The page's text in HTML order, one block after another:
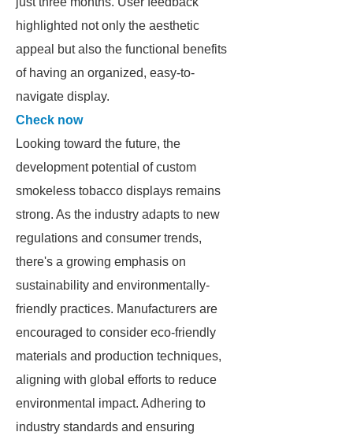
highlighted not only the aesthetic
appeal but also the functional benefits
of having an organized, easy-to-
navigate display.
Check now
Looking toward the future, the
development potential of custom
smokeless tobacco displays remains
strong. As the industry adapts to new
regulations and consumer trends,
there's a growing emphasis on
sustainability and environmentally-
friendly practices. Manufacturers are
encouraged to consider eco-friendly
materials and production techniques,
aligning with global efforts to reduce
environmental impact. Adhering to
industry standards and ensuring